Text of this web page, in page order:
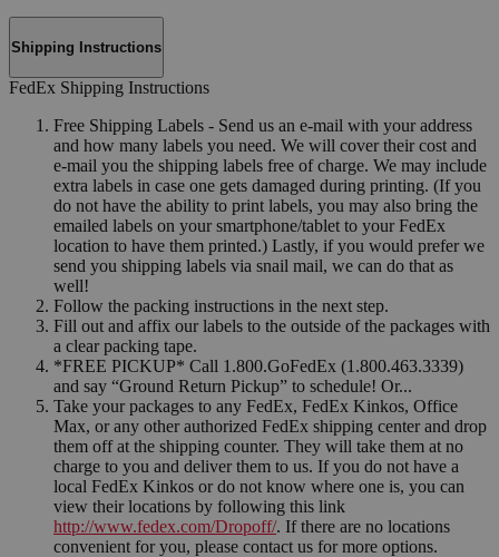
Shipping Instructions
FedEx Shipping Instructions
Free Shipping Labels - Send us an e-mail with your address
and how many labels you need. We will cover their cost and
e-mail you the shipping labels free of charge. We may include
extra labels in case one gets damaged during printing. (If you
do not have the ability to print labels, you may also bring the
emailed labels on your smartphone/tablet to your FedEx
location to have them printed.) Lastly, if you would prefer we
send you shipping labels via snail mail, we can do that as
well!
Follow the packing instructions in the next step.
Fill out and affix our labels to the outside of the packages with
a clear packing tape.
*FREE PICKUP* Call 1.800.GoFedEx (1.800.463.3339)
and say “Ground Return Pickup” to schedule! Or...
Take your packages to any FedEx, FedEx Kinkos, Office
Max, or any other authorized FedEx shipping center and drop
them off at the shipping counter. They will take them at no
charge to you and deliver them to us. If you do not have a
local FedEx Kinkos or do not know where one is, you can
view their locations by following this link
http://www.fedex.com/Dropoff/. If there are no locations
convenient for you, please contact us for more options.